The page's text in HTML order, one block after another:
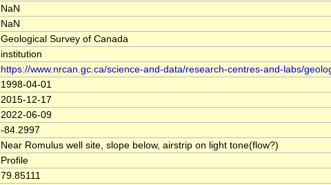
NaN
NaN
Geological Survey of Canada
institution
https://www.nrcan.gc.ca/science-and-data/research-centres-and-labs/
1998-04-01
2015-12-17
2022-06-09
-84.2997
Near Romulus well site, slope below, airstrip on light tone(flow?)
Profile
79.85111